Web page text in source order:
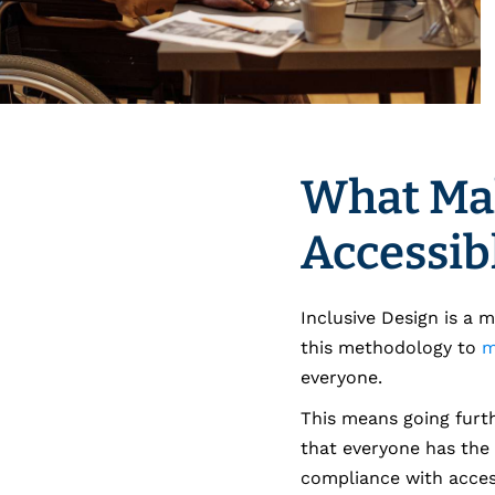
What
Inclusive Design is a
this methodology to
everyone.
This means going
that everyone has
compliance with